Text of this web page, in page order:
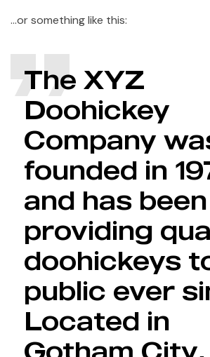
…or something like this:
The XYZ
Doohickey
Company
founded in
and has been
providing
doohickeys
public ever
Located in
Gotham